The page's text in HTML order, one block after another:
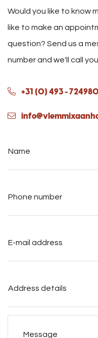
Would you like to know
like to make an
question? Send us a
number and we'll call
+31 (0) 493 -
address *